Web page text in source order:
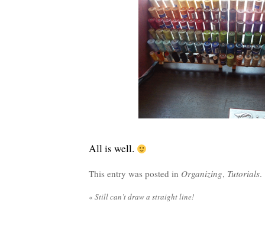
All is well.
This entry was posted in Organizing, Tutorials.
« Still can’t draw a straight line!